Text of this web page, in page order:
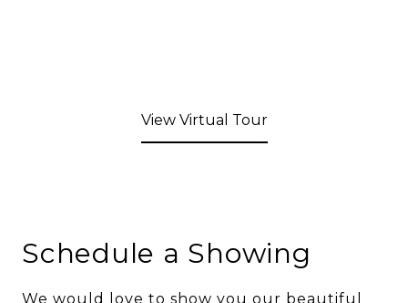
View Virtual Tour
Schedule a Showing
We would love to show you our beautiful